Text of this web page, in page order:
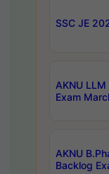
SSC JE
AKNU
Exam
AKNU
Backlog